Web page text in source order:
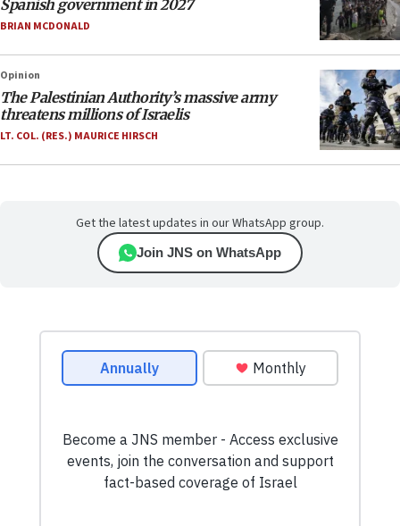
Spanish government in 2027
BRIAN MCDONALD
Opinion
The Palestinian Authority’s massive army
threatens millions of Israelis
LT. COL. (RES.) MAURICE HIRSCH
Get the latest updates in our WhatsApp group.
Join JNS on WhatsApp